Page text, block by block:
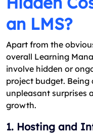
an LMS?
Apart from the
overall Learning
involve hidden or
project budget.
unpleasant surprises
growth.
1. Hosting and